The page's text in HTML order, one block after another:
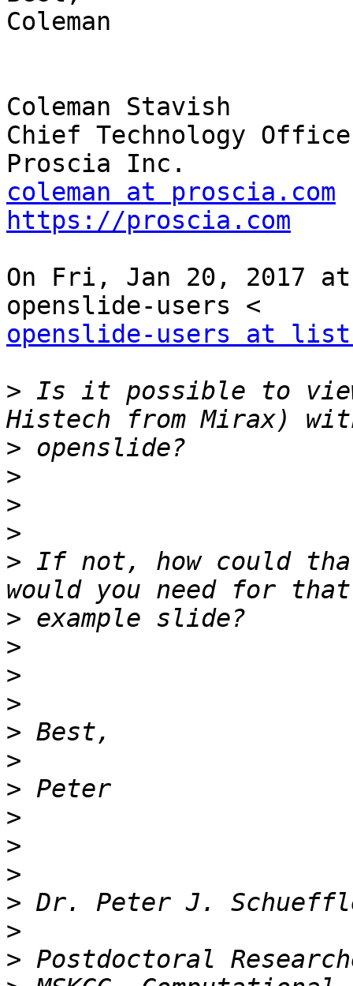
Coleman
Coleman Stavish
Chief Technology
coleman at proscia.com
https://proscia.com
On Fri, Jan 20, 2017
openslide-users at
> Is it possible to
>
>
>
>
> If not, how could that
>
>
>
>
>
>
>
>
>
>
>
>
>